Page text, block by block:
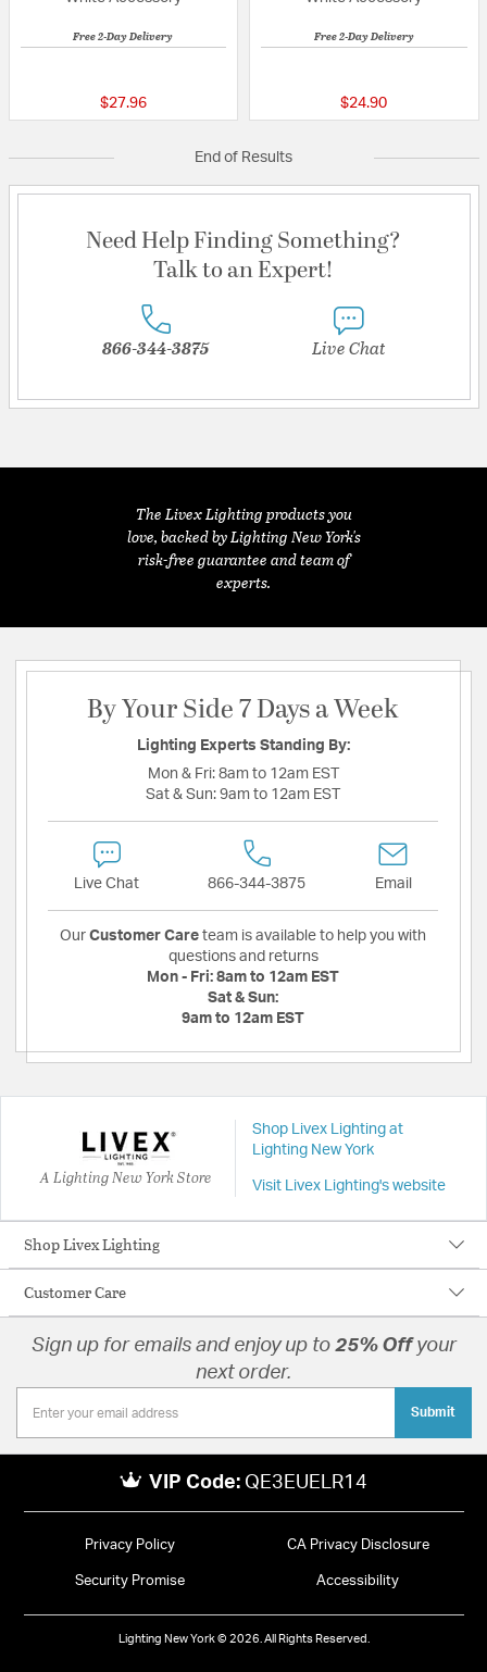
Free 2-Day Delivery
$27.96
Free 2-Day Delivery
$24.90
End of Results
Need Help Finding Something?
Talk to an Expert!
866-344-3875 Live Chat
The Livex Lighting products you
love, backed by Lighting New York's
risk-free guarantee and team of
experts.
By Your Side 7 Days a Week
Lighting Experts Standing By:
Mon & Fri: 8am to 12am EST
Sat & Sun: 9am to 12am EST
Live Chat 866-344-3875 Email
Our Customer Care team is available to help you with
questions and returns
Mon - Fri: 8am to 12am EST
Sat & Sun:
9am to 12am EST
A Lighting New York Store
Shop Livex Lighting at
Lighting New York
Visit Livex Lighting's website
Shop Livex Lighting
Customer Care
Sign up for emails and enjoy up to 25% Offyour
next order.
Submit
VIP Code: QE3EUELR14
Privacy Policy CA Privacy Disclosure
Security Promise Accessibility
Lighting New York © 2026. All Rights Reserved.